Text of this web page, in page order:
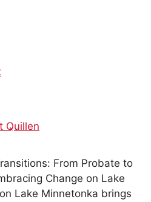
Quillen
From Probate to
Change on Lake
Lake Minnetonka brings